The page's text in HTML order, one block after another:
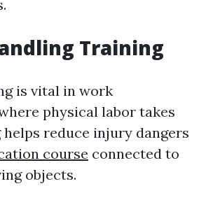
Training
is vital in work
physical labor takes
reduce injury dangers
course connected to
objects.